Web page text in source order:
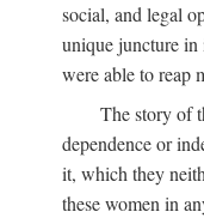
social, and legal
unique juncture in
were able to reap
The story of
dependence or
it, which they
these women in